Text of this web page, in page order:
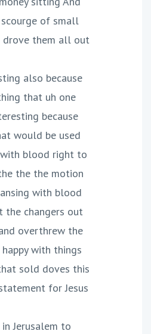
of small
drove them all out
also because
that uh one
because
would be used
blood right to
the the motion
with blood
the changers out
overthrew the
with things
sold doves this
for Jesus
Jerusalem to